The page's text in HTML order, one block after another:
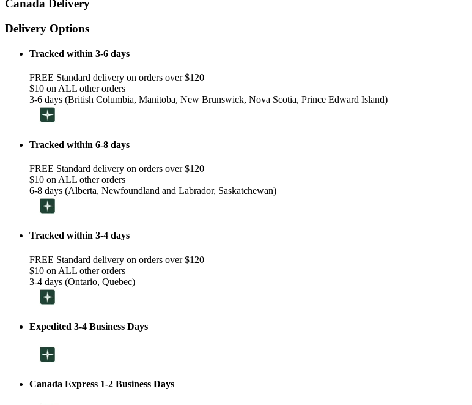
Canada Delivery
Delivery Options
Tracked within 3-6 days
FREE Standard delivery on orders over $120
$10 on ALL other orders
3-6 days (British Columbia, Manitoba, New Brunswick, Nova Scotia, Prince Edward Island)
Tracked within 6-8 days
FREE Standard delivery on orders over $120
$10 on ALL other orders
6-8 days (Alberta, Newfoundland and Labrador, Saskatchewan)
Tracked within 3-4 days
FREE Standard delivery on orders over $120
$10 on ALL other orders
3-4 days (Ontario, Quebec)
Expedited 3-4 Business Days
Canada Express 1-2 Business Days